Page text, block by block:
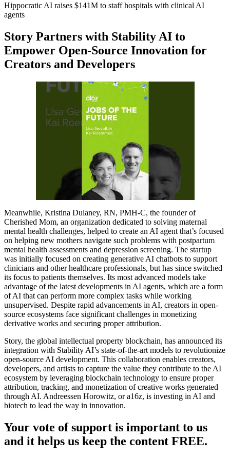
Hippocratic AI raises $141M to staff hospitals with clinical AI
agents
Story Partners with Stability AI to
Empower Open-Source Innovation for
Creators and Developers
Meanwhile, Kristina Dulaney, RN, PMH-C, the founder of
Cherished Mom, an organization dedicated to solving maternal
mental health challenges, helped to create an AI agent that’s focused
on helping new mothers navigate such problems with postpartum
mental health assessments and depression screening. The startup
was initially focused on creating generative AI chatbots to support
clinicians and other healthcare professionals, but has since switched
its focus to patients themselves. Its most advanced models take
advantage of the latest developments in AI agents, which are a form
of AI that can perform more complex tasks while working
unsupervised. Despite rapid advancements in AI, creators in open-
source ecosystems face significant challenges in monetizing
derivative works and securing proper attribution.
Story, the global intellectual property blockchain, has announced its
integration with Stability AI’s state-of-the-art models to revolutionize
open-source AI development. This collaboration enables creators,
developers, and artists to capture the value they contribute to the AI
ecosystem by leveraging blockchain technology to ensure proper
attribution, tracking, and monetization of creative works generated
through AI. Andreessen Horowitz, or a16z, is investing in AI and
biotech to lead the way in innovation.
Your vote of support is important to us
and it helps us keep the content FREE.